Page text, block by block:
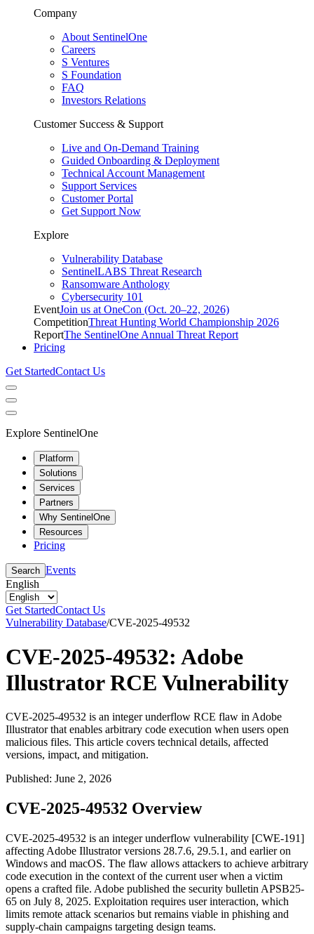
Company
About SentinelOne
Careers
S Ventures
S Foundation
FAQ
Investors Relations
Customer Success & Support
Live and On-Demand Training
Guided Onboarding & Deployment
Technical Account Management
Support Services
Customer Portal
Get Support Now
Explore
Vulnerability Database
SentinelLABS Threat Research
Ransomware Anthology
Cybersecurity 101
EventJoin us at OneCon (Oct. 20–22, 2026)
CompetitionThreat Hunting World Championship 2026
ReportThe SentinelOne Annual Threat Report
Pricing
Get StartedContact Us
Explore SentinelOne
Platform
Solutions
Services
Partners
Why SentinelOne
Resources
Pricing
Search Events
English
Get StartedContact Us
Vulnerability Database/CVE-2025-49532
CVE-2025-49532: Adobe
Illustrator RCE Vulnerability
CVE-2025-49532 is an integer underflow RCE flaw in Adobe
Illustrator that enables arbitrary code execution when users open
malicious files. This article covers technical details, affected
versions, impact, and mitigation.
Published: June 2, 2026
CVE-2025-49532 Overview
CVE-2025-49532 is an integer underflow vulnerability [CWE-191]
affecting Adobe Illustrator versions 28.7.6, 29.5.1 , and earlier on
Windows and macOS. The flaw allows attackers to achieve arbitrary
code execution in the context of the current user when a victim
opens a crafted file. Adobe published the security bulletin APSB25-
65 on July 8, 2025. Exploitation requires user interaction, which
limits remote attack scenarios but remains viable in phishing and
supply-chain campaigns targeting design teams.